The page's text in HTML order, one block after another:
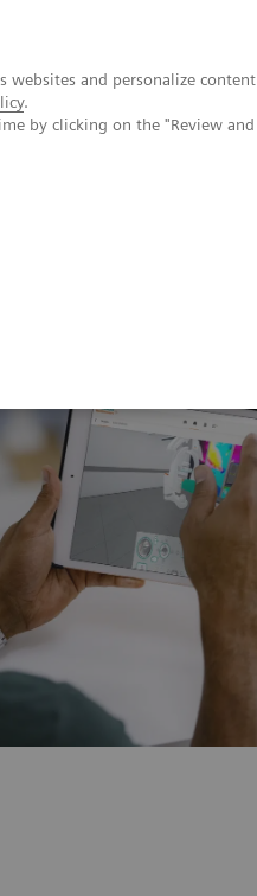
websites and personalize content
.
by clicking on the "Review and